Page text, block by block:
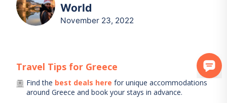
World
November 23, 2022
Travel Tips for Greece
Find the best deals here for unique accommodations
aroundGreece and book your stays in advance.